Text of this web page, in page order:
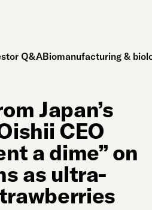
Q&ABiomanufacturing &
Japan’s
CEO
a dime” on
as ultra-